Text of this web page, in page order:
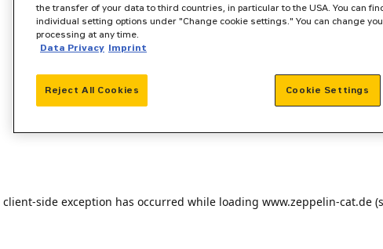
client-side exception has occurred while loading www.zeppelin-cat.de
the transfer of your data to third countries, in particular to the USA. You can
individual setting options under "Change cookie settings." You can change
processing at any time.
Data Privacy Imprint
Reject All Cookies Cookie Settings